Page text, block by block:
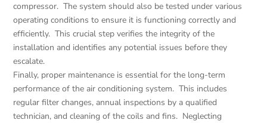
compressor. The system should also be tested under various
operating conditions to ensure it is functioning correctly and
efficiently. This crucial step verifies the integrity of the
installation and identifies any potential issues before they
escalate.
Finally, proper maintenance is essential for the long-term
performance of the air conditioning system. This includes
regular filter changes, annual inspections by a qualified
technician, and cleaning of the coils and fins. Neglecting